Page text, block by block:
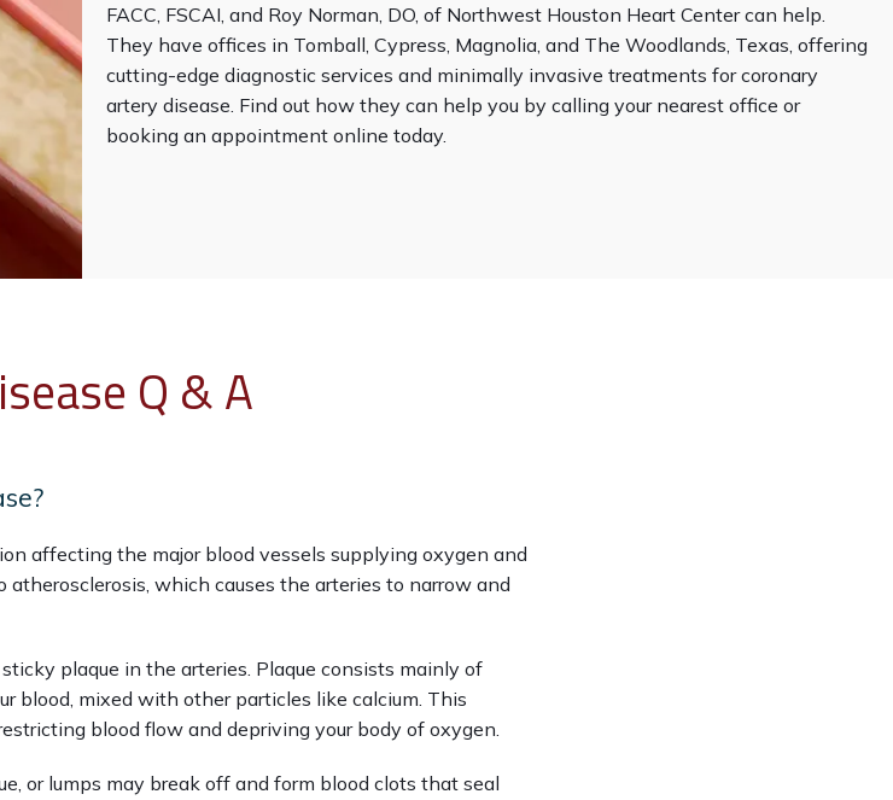
FACC, FSCAI, and Roy Norman, DO, of Northwest Houston Heart Center can help.
They have offices in Tomball, Cypress, Magnolia, and The Woodlands, Texas, offering
cutting-edge diagnostic services and minimally invasive treatments for coronary
artery disease. Find out how they can help you by calling your nearest office or
booking an appointment online today.
Q & A
affecting the major blood vessels supplying oxygen and
which causes the arteries to narrow and
plaque in the arteries. Plaque consists mainly of
blood, mixed with other particles like calcium. This
blood flow and depriving your body of oxygen.
or lumps may break off and form blood clots that seal